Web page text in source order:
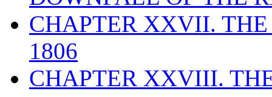
CHAPTER XXVII.
1806
CHAPTER XXVIII.